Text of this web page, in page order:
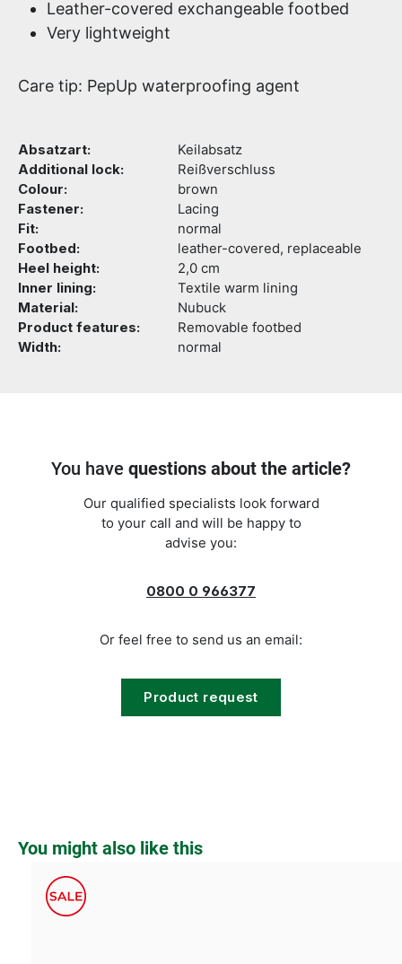
Leather-covered exchangeable footbed
Very lightweight
Care tip: PepUp waterproofing agent
Absatzart:
Keilabsatz
Additional lock:
Reißverschluss
Colour:
brown
Fastener:
Lacing
Fit:
normal
Footbed:
leather-covered, replaceable
Heel height:
2,0 cm
Inner lining:
Textile warm lining
Material:
Nubuck
Product features:
Removable footbed
Width:
normal
You have questions about the article?
Our qualified specialists look forward
to your call and will be happy to
advise you:
0800 0 966377
Or feel free to send us an email:
Product request
Skip product gallery
You might also like this